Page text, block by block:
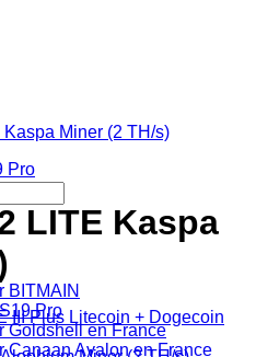
BITMAIN
Pro
Goldshell en France
Canaan Avalon en France
Pro
LITE Kaspa